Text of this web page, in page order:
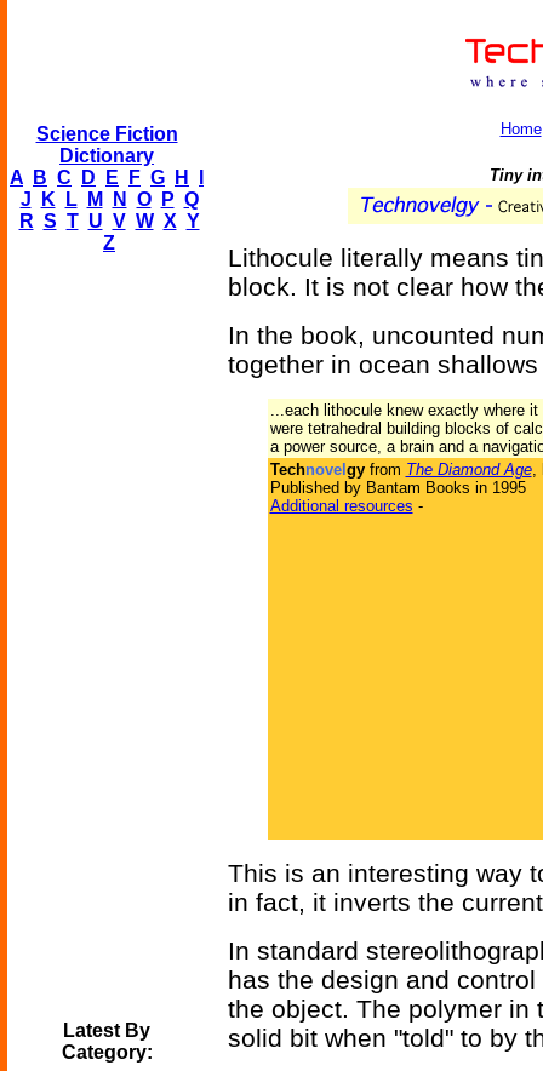
Science Fiction
Dictionary
A
B C D E F G H
J
K L M N O P Q
R S T U V W X Y
Z
Latest By
Category:
Home
Tiny
Lithocule literally means
block. It is not clear how
In the book, uncounted
together in ocean
...each lithocule knew exactly where
were tetrahedral building blocks of
a power source, a brain and a
Technovel gyfrom The Diamond Age,
Published by Bantam Books in 1995
Additional resources -
This is an interesting way
in fact, it inverts the
In standard
has the design and
the object. The polymer in
solid bit when "told" to by